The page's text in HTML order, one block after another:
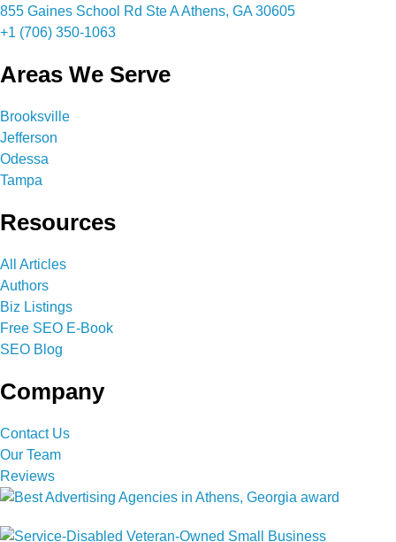
855 Gaines School Rd Ste A Athens, GA 30605
+1 (706) 350-1063
Areas We Serve
Brooksville
Jefferson
Odessa
Tampa
Resources
All Articles
Authors
Biz Listings
Free SEO E-Book
SEO Blog
Company
Contact Us
Our Team
Reviews